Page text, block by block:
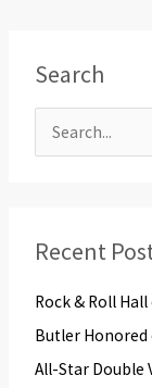
Search
r
h
f
o
Recent
Rock & Roll
Butler Honored
All-Star Double